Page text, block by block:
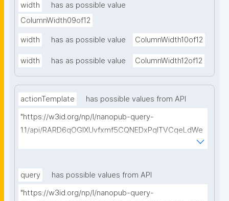
width
has as possible value
ColumnWidth09of12
width has as possible value ColumnWidth10of12
width has as possible value ColumnWidth12of12
actionTemplate
has possible values from API
"https://w3id.org/np/l/nanopub-query-
1.1/api/RARD6qOGIXUvfxmf5CQNEDxPqlTVCqeLdWe
query
has possible values from API
"https://w3id.org/np/l/nanopub-query-